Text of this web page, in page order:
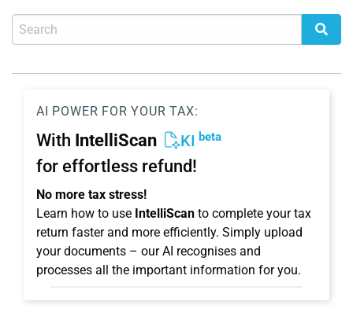
AI POWER FOR YOUR TAX:
With IntelliScan KI beta
for effortless refund!
No more tax stress!
Learn how to use IntelliScan to complete your tax
return faster and more efficiently. Simply upload
your documents – our AI recognises and
processes all the important information for you.